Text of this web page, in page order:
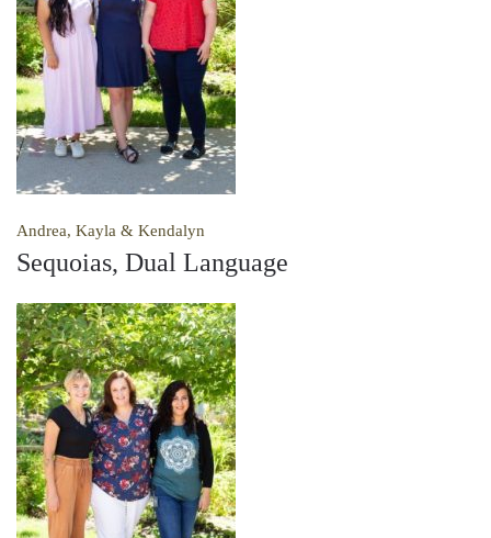
Andrea, Kayla & Kendalyn
Sequoias, Dual Language